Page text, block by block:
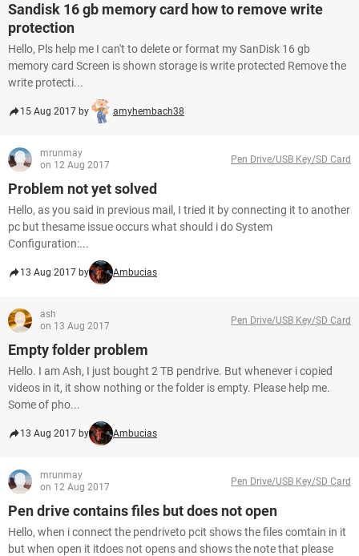
Sandisk 16 gb memory card how to remove write
protection
Hello, Pls help me I can't to delete or format my SanDisk 16 gb
memory card Screen is shown storage is write protected Remove the
write protecti...
15 Aug 2017 by amyhembach38
mrunmay
on 12 Aug 2017
Pen Drive/USB Key/SD Card
Problem not yet solved
Hello, as you said in previous mail, I tried it by connecting it to another
pc but thesame issue occurs what should i do System
Configuration:...
13 Aug 2017 by Ambucias
ash
on 13 Aug 2017
Pen Drive/USB Key/SD Card
Empty folder problem
Hello. I am Ash, I just bought 2 TB pendrive. But whenever i copied
videos in it, it show nothing or the folder is empty. Please help me.
Some of pho...
13 Aug 2017 by Ambucias
mrunmay
on 12 Aug 2017
Pen Drive/USB Key/SD Card
Pen drive contains files but does not open
Hello, when i connect the pendriveto pcit shows the files comtain in it
but when open it itdoes not opens and shows the note that please